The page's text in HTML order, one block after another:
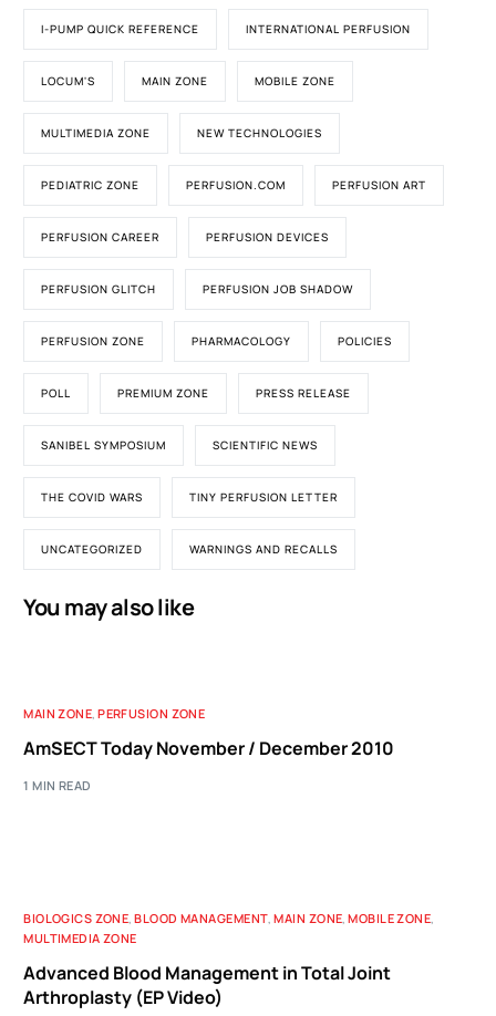
I-PUMP QUICK REFERENCE INTERNATIONAL PERFUSION
LOCUM'S MAIN ZONE MOBILE ZONE
MULTIMEDIA ZONE NEW TECHNOLOGIES
PEDIATRIC ZONE PERFUSION.COM PERFUSION ART
PERFUSION CAREER PERFUSION DEVICES
PERFUSION GLITCH PERFUSION JOB SHADOW
PERFUSION ZONE PHARMACOLOGY POLICIES
POLL PREMIUM ZONE PRESS RELEASE
SANIBEL SYMPOSIUM SCIENTIFIC NEWS
THE COVID WARS TINY PERFUSION LETTER
UNCATEGORIZED WARNINGS AND RECALLS
You may also like
MAIN ZONE,PERFUSION ZONE
AmSECT Today November / December 2010
1 MIN READ
BIOLOGICS ZONE ,BLOOD MANAGEMENT ,MAIN ZONE ,MOBILE ZONE
MULTIMEDIA ZONE
Advanced Blood Management in Total Joint
Arthroplasty (EP Video)